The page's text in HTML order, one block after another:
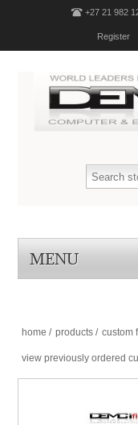
+27 21 982
Register
MENU
home / products / custom
view previously ordered